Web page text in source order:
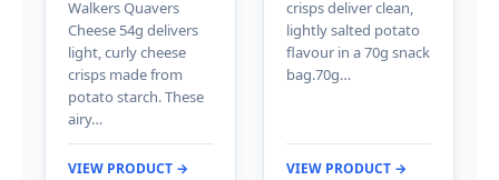
Walkers Quavers
Cheese 54g delivers
light, curly cheese
crisps made from
potato starch. These
airy…
VIEW PRODUCT →
crisps deliver clean,
lightly salted potato
flavour in a 70g snack
bag.70g…
VIEW PRODUCT →